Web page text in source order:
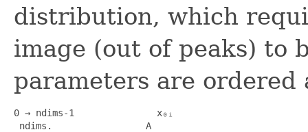
distribution, which
image (out of peaks) to
parameters are ordered
0 → ndims-1               x₀ᵢ
ndims.                 A